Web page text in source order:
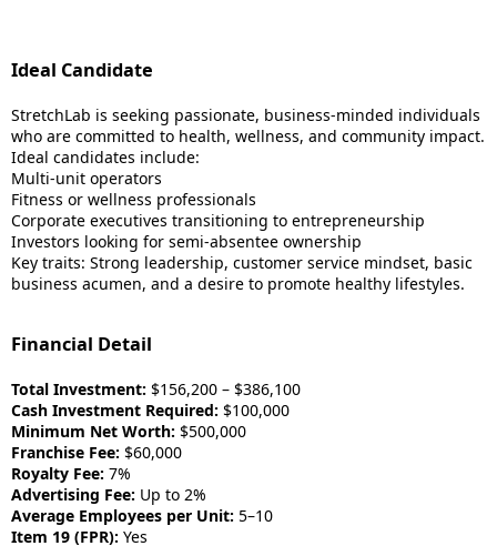
Ideal Candidate
StretchLab is seeking passionate, business-minded individuals
who are committed to health, wellness, and community impact.
Ideal candidates include:
Multi-unit operators
Fitness or wellness professionals
Corporate executives transitioning to entrepreneurship
Investors looking for semi-absentee ownership
Key traits: Strong leadership, customer service mindset, basic
business acumen, and a desire to promote healthy lifestyles.
Financial Detail
Total Investment: $156,200 – $386,100
Cash Investment Required: $100,000
Minimum Net Worth: $500,000
Franchise Fee: $60,000
Royalty Fee: 7%
Advertising Fee: Up to 2%
Average Employees per Unit: 5–10
Item 19 (FPR): Yes